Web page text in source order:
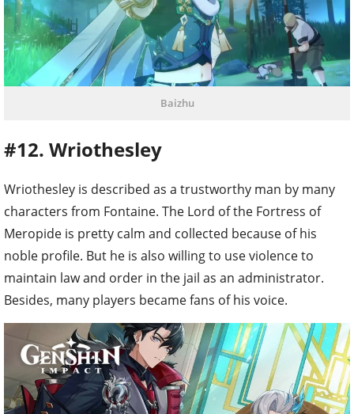
Baizhu
#12. Wriothesley
Wriothesley is described as a trustworthy man by many
characters from Fontaine. The Lord of the Fortress of
Meropide is pretty calm and collected because of his
noble profile. But he is also willing to use violence to
maintain law and order in the jail as an administrator.
Besides, many players became fans of his voice.